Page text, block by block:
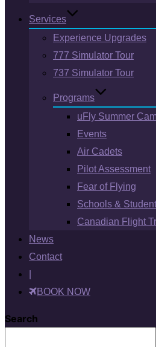
Services
Experience Upgrades
777 Simulator Tour
737 Simulator Tour
Programs
uFly Summer
Events
Air Cadets
Pilot Assessment
Fear of Flying
Schools &
Canadian Flight
News
Contact
BOOK NOW
Search